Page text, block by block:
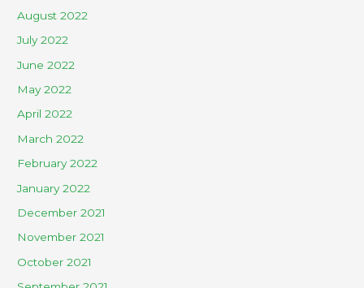
August 2022
July 2022
June 2022
May 2022
April 2022
March 2022
February 2022
January 2022
December 2021
November 2021
October 2021